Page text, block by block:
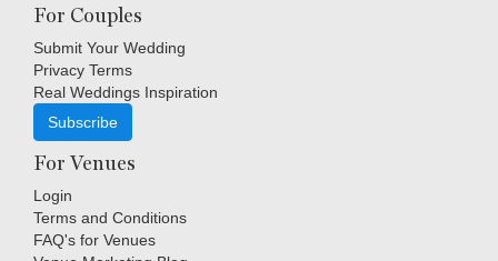
For Couples
Submit Your Wedding
Privacy Terms
Real Weddings Inspiration
Subscribe
For Venues
Login
Terms and Conditions
FAQ's for Venues